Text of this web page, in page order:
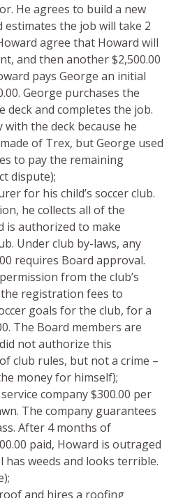
He agrees to build a new
estimates the job will take 2
agree that Howard will
and then another $2,500.00
pays George an initial
George purchases the
deck and completes the job.
the deck because he
of Trex, but George used
to pay the remaining
dispute);
for his child’s soccer club.
he collects all of the
is authorized to make
Under club by-laws, any
requires Board approval.
from the club’s
registration fees to
goals for the club, for a
The Board members are
not authorize this
club rules, but not a crime –
money for himself);
company $300.00 per
The company guarantees
After 4 months of
paid, Howard is outraged
has weeds and looks terrible.
and hires a roofing